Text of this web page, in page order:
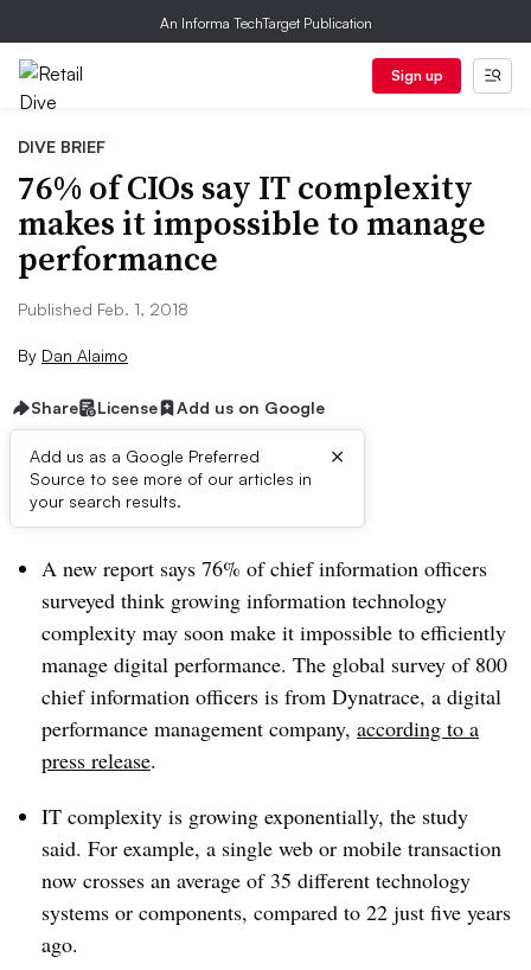
An Informa TechTarget Publication
Sign up
DIVE BRIEF
76% of CIOs say IT complexity
makes it impossible to manage
performance
Published Feb. 1, 2018
By Dan Alaimo
Share License Add us on Google
Add us as a Google Preferred
Source to see more of our articles in
your search results.
×
Dive Brief:
A new report says 76% of chief information officers
surveyed think growing information technology
complexity may soon make it impossible to efficiently
manage digital performance. The global survey of 800
chief information officers is from Dynatrace, a digital
performance management company, according to a
press release.
IT complexity is growing exponentially, the study
said. For example, a single web or mobile transaction
now crosses an average of 35 different technology
systems or components, compared to 22 just five years
ago.